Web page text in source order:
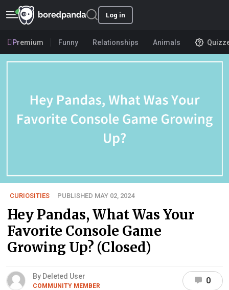
Log in
Premium Funny Relationships Animals
CURIOSITIES PUBLISHED MAY 02, 2024
Hey Pandas, What Was Your
Favorite Console Game
Growing Up? (Closed)
By Deleted User
COMMUNITY MEMBER
0